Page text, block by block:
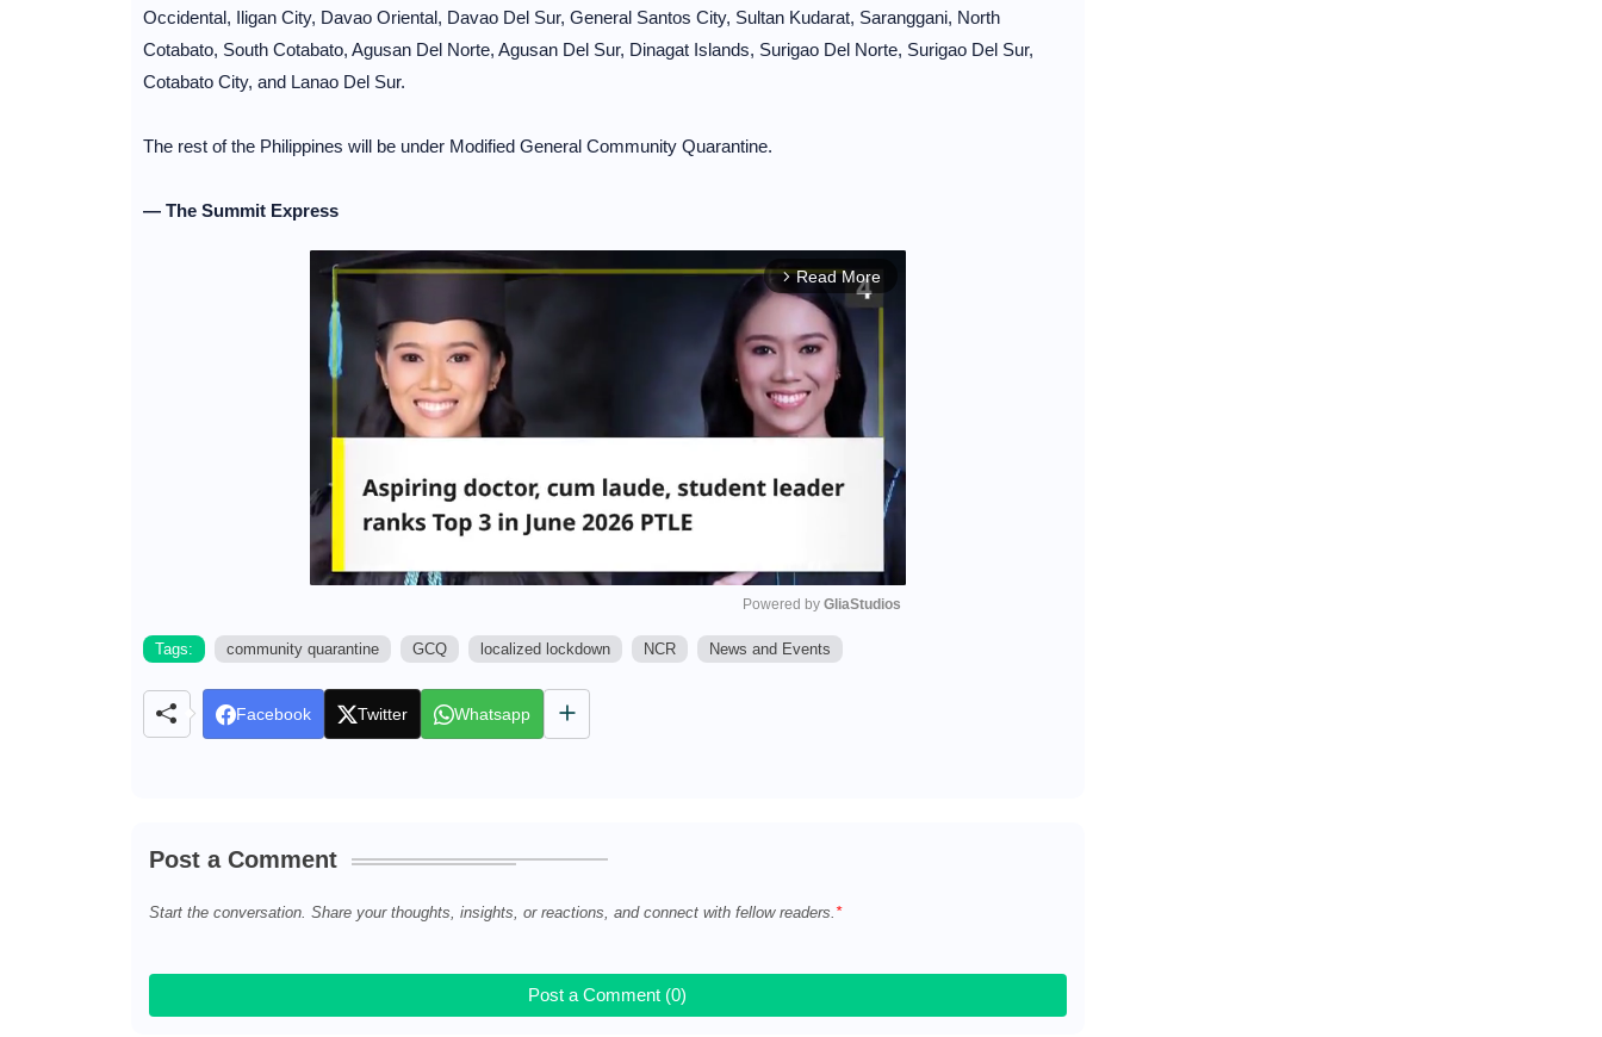
Occidental, Iligan City, Davao Oriental, Davao Del Sur, General Santos City, Sultan Kudarat, Saranggani, North
Cotabato, South Cotabato, Agusan Del Norte, Agusan Del Sur, Dinagat Islands, Surigao Del Norte, Surigao Del Sur,
Cotabato City, and Lanao Del Sur.
The rest of the Philippines will be under Modified General Community Quarantine.
— The Summit Express
arrow_forward_ios Read More
Powered by GliaStudios
Tags: community quarantine GCQ localized lockdown NCR News and Events
Facebook Twitter Whatsapp
Post a Comment
Start the conversation. Share your thoughts, insights, or reactions, and connect with fellow readers.
Post a Comment (0)